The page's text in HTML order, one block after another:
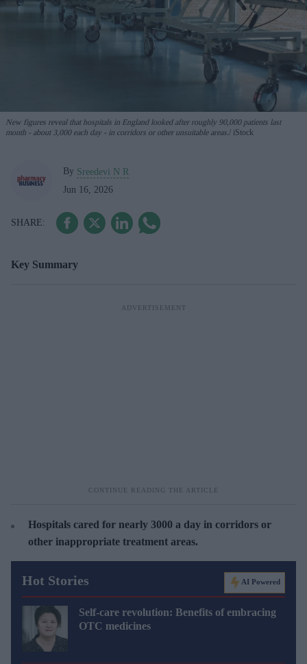
New figures reveal that hospitals in England looked after roughly 90,000 patients last
month - about 3,000 each day - in corridors or other unsuitable areas. iStock
By Sreedevi N R
Jun 16, 2026
Key Summary
Hospitals cared for nearly 3000 a day in corridors or
other inappropriate treatment areas.
Hot Stories AI Powered
Self-care revolution: Benefits of embracing
OTC medicines